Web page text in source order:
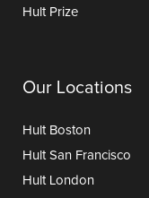
Hult Prize
Our Locations
Hult Boston
Hult San Francisco
Hult London